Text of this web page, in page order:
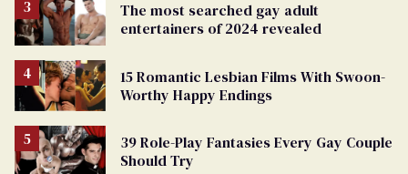
The most searched gay adult
entertainers of 2024 revealed
15 Romantic Lesbian Films With Swoon-
Worthy Happy Endings
39 Role-Play Fantasies Every Gay Couple
Should Try